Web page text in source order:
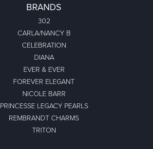
BRANDS
302
CARLA/NANCY B
CELEBRATION
DIANA
EVER & EVER
FOREVER ELEGANT
NICOLE BARR
PRINCESSE LEGACY PEARLS
REMBRANDT CHARMS
TRITON